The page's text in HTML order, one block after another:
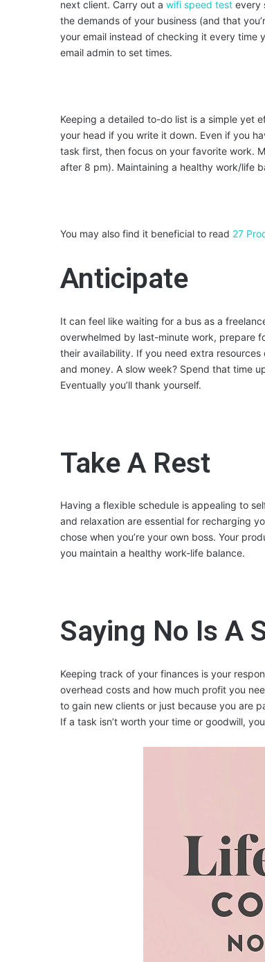
next client. Carry out a wifi speed test every
the demands of your business (and that
your email instead of checking it every time
email admin to set times.
Keeping a detailed to-do list is a simple yet
your head if you write it down. Even if you
task first, then focus on your favorite work.
after 8 pm). Maintaining a healthy work/life
You may also find it beneficial to read 27
Anticipate
It can feel like waiting for a bus as a
overwhelmed by last-minute work, prepare
their availability. If you need extra
and money. A slow week? Spend that time
Eventually you’ll thank yourself.
Take A Rest
Having a flexible schedule is appealing to
and relaxation are essential for recharging
chose when you’re your own boss. Your
you maintain a healthy work-life balance.
Saying No Is A
Keeping track of your finances is your
overhead costs and how much profit you
to gain new clients or just because you are
If a task isn’t worth your time or goodwill,